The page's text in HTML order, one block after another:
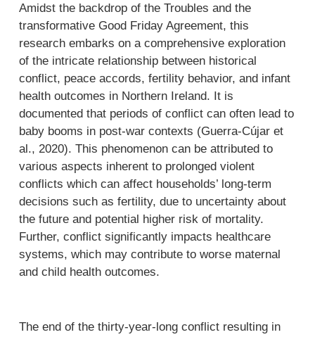
Amidst the backdrop of the Troubles and the
transformative Good Friday Agreement, this
research embarks on a comprehensive exploration
of the intricate relationship between historical
conflict, peace accords, fertility behavior, and infant
health outcomes in Northern Ireland. It is
documented that periods of conflict can often lead to
baby booms in post-war contexts (Guerra-Cújar et
al., 2020). This phenomenon can be attributed to
various aspects inherent to prolonged violent
conflicts which can affect households’ long-term
decisions such as fertility, due to uncertainty about
the future and potential higher risk of mortality.
Further, conflict significantly impacts healthcare
systems, which may contribute to worse maternal
and child health outcomes.
The end of the thirty-year-long conflict resulting in